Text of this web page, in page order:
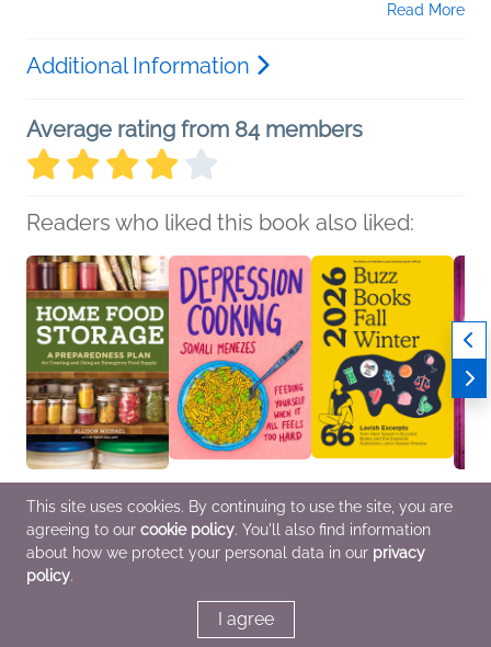
Read More
Additional Information
Average rating from 84 members
Readers who liked this book also liked:
Home Food Storage
Allison Michael
Cooking, Food & Wine,
Home & Garden
Depression Cooking
Sonali Menezes
Biographies &
Memoirs, Cooking,
Food & Wine, Self-Help
Buzz Books 2026:
Fall/Winter
Publishers Lunch
General Fiction (Adult),
Nonfiction (Adult),
This site uses cookies. By continuing to use the site, you are
agreeing to our cookie policy. You'll also find information
about how we protect your personal data in our privacy
policy.
I agree